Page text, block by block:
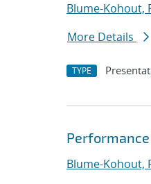
Blume-Kohout,
More Details
TYPE
Blume-Kohout,